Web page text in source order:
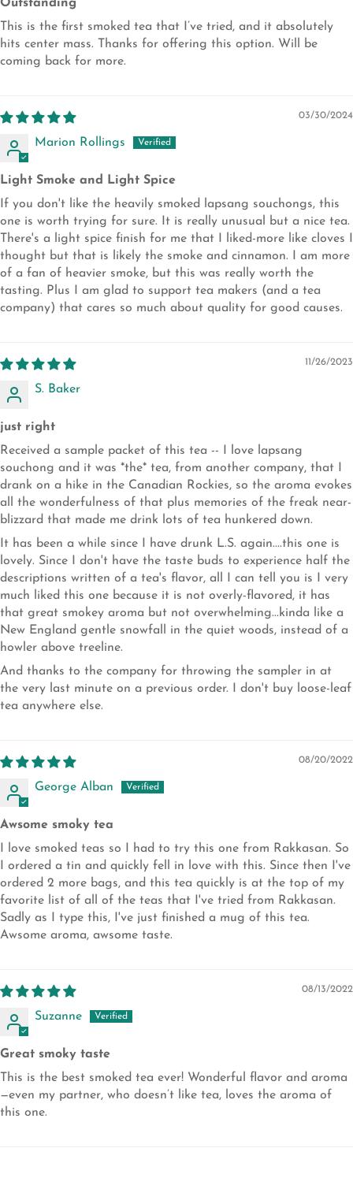
Outstanding
This is the first smoked tea that I’ve tried, and it absolutely
hits center mass. Thanks for offering this option. Will be
coming back for more.
03/30/2024
Marion Rollings
Light Smoke and Light Spice
If you don't like the heavily smoked lapsang souchongs, this
one is worth trying for sure. It is really unusual but a nice tea.
There's a light spice finish for me that I liked-more like cloves I
thought but that is likely the smoke and cinnamon. I am more
of a fan of heavier smoke, but this was really worth the
tasting. Plus I am glad to support tea makers (and a tea
company) that cares so much about quality for good causes.
11/26/2023
S. Baker
just right
Received a sample packet of this tea -- I love lapsang
souchong and it was *the* tea, from another company, that I
drank on a hike in the Canadian Rockies, so the aroma evokes
all the wonderfulness of that plus memories of the freak near-
blizzard that made me drink lots of tea hunkered down.
It has been a while since I have drunk L.S. again....this one is
lovely. Since I don't have the taste buds to experience half the
descriptions written of a tea's flavor, all I can tell you is I very
much liked this one because it is not overly-flavored, it has
that great smokey aroma but not overwhelming...kinda like a
New England gentle snowfall in the quiet woods, instead of a
howler above treeline.
And thanks to the company for throwing the sampler in at
the very last minute on a previous order. I don't buy loose-leaf
tea anywhere else.
08/20/2022
George Alban
Awsome smoky tea
I love smoked teas so I had to try this one from Rakkasan. So
I ordered a tin and quickly fell in love with this. Since then I've
ordered 2 more bags, and this tea quickly is at the top of my
favorite list of all of the teas that I've tried from Rakkasan.
Sadly as I type this, I've just finished a mug of this tea.
Awsome aroma, awsome taste.
08/13/2022
Suzanne
Great smoky taste
This is the best smoked tea ever! Wonderful flavor and aroma
—even my partner, who doesn’t like tea, loves the aroma of
this one.